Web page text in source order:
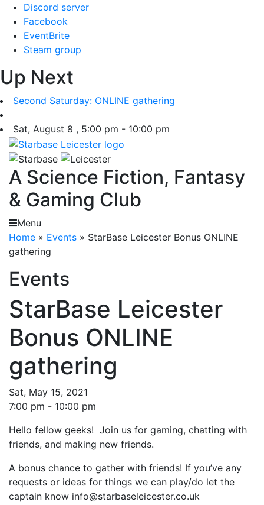
Skip
content
Discord server
Facebook
EventBrite
Steam group
Up Next
Second Saturday: ONLINE gathering
Sat, August 8 , 5:00 pm - 10:00 pm
A Science Fiction, Fantasy
& Gaming Club
Menu
Home » Events » StarBase Leicester Bonus ONLINE
gathering
Events
StarBase Leicester
Bonus ONLINE
gathering
Sat, May 15, 2021
7:00 pm - 10:00 pm
Hello fellow geeks! Join us for gaming, chatting with
friends, and making new friends.
A bonus chance to gather with friends! If you’ve any
requests or ideas for things we can play/do let the
captain know info@starbaseleicester.co.uk